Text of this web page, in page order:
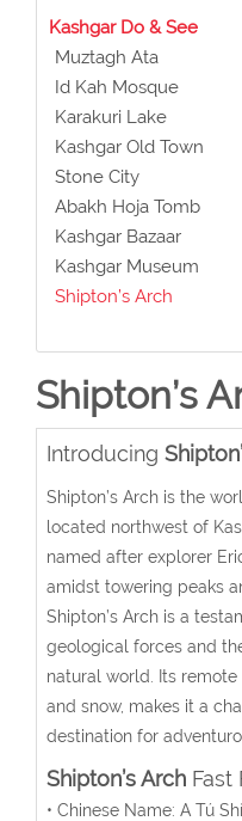
Kashgar Do & See
Muztagh Ata
Id Kah Mosque
Karakuri Lake
Kashgar Old Town
Stone City
Abakh Hoja Tomb
Kashgar Bazaar
Kashgar Museum
Shipton’s Arch
Shipton’s
Introducing
Shipton’s Arch is the
located northwest of
named after explorer
amidst towering peaks
Shipton’s Arch is a
geological forces and
natural world. Its
and snow, makes it a
destination for
Shipton’s ArchFast
• Chinese Name: A Tú